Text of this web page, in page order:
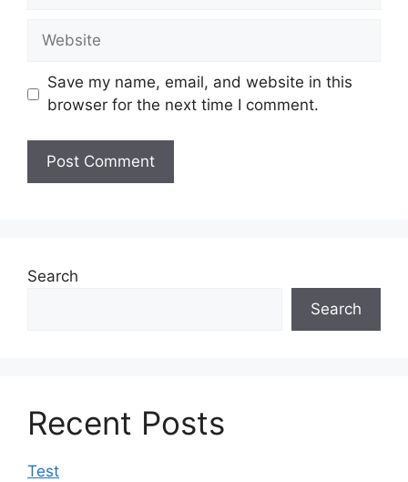
Website
Save my name, email, and website in this
browser for the next time I comment.
Search
Search
Recent Posts
Test